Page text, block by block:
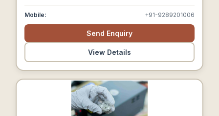
Mobile: +91-9289201006
Send Enquiry
View Details